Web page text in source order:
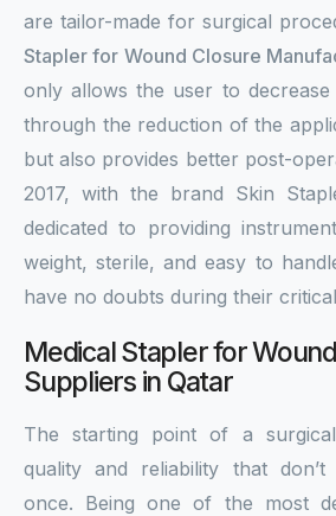
are tailor-made for surgical
Stapler for Wound Closure
only allows the user to
through the reduction of the
but also provides better post-
2017, with the brand Skin
dedicated to providing
weight, sterile, and easy to
have no doubts during their
Medical Stapler for
Suppliers in Qatar
The starting point of a
quality and reliability that don’t
once. Being one of the most